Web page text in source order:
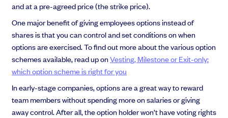
and at a pre-agreed price (the strike price).
One major benefit of giving employees options instead of
shares is that you can control and set conditions on when
options are exercised. To find out more about the various option
schemes available, read up onVesting, Milestone or Exit-only:
which option scheme is right for you
In early-stage companies, options are a great way to reward
team members without spending more on salaries or giving
away control. After all, the option holder won’t have voting rights